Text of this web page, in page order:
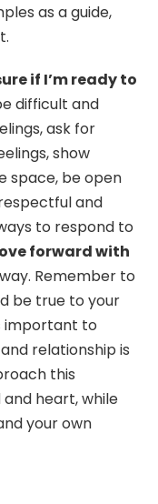
as a guide,
if I’m ready to
difficult and
ask for
show
space, be open
and
to respond to
forward with
Remember to
be true to your
important to
relationship is
this
heart, while
your own